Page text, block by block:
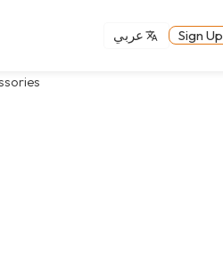
عربي Sign Up